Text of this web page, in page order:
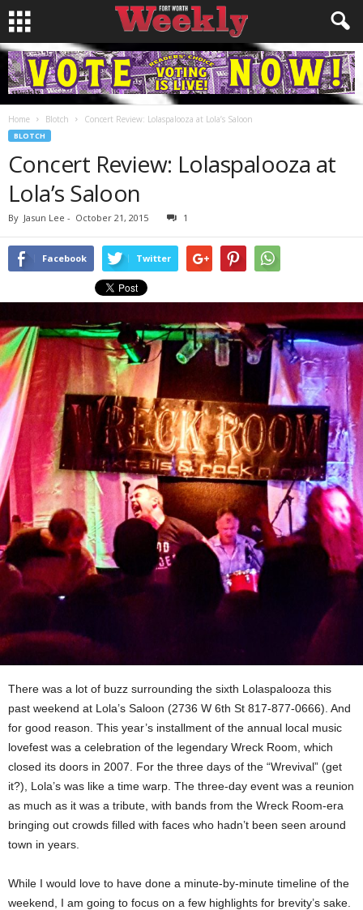
Home Blotch Concert Review: Lolaspalooza at Lola’s Saloon
BLOTCH
Concert Review: Lolaspalooza at
Lola’s Saloon
By Jasun Lee - October 21, 2015 1
Facebook Twitter
There was a lot of buzz surrounding the sixth Lolaspalooza this
past weekend at Lola’s Saloon (2736 W 6th St 817-877-0666). And
for good reason. This year’s installment of the annual local music
lovefest was a celebration of the legendary Wreck Room, which
closed its doors in 2007. For the three days of the “Wrevival” (get
it?), Lola’s was like a time warp. The three-day event was a reunion
as much as it was a tribute, with bands from the Wreck Room-era
bringing out crowds filled with faces who hadn’t been seen around
town in years.
While I would love to have done a minute-by-minute timeline of the
weekend, I am going to focus on a few highlights for brevity’s sake.